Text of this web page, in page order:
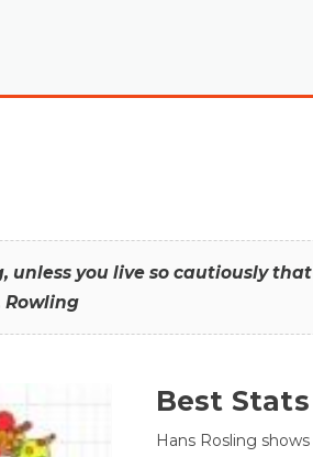
you live so cautiously
Rowling
Best Stats
Hans Rosling